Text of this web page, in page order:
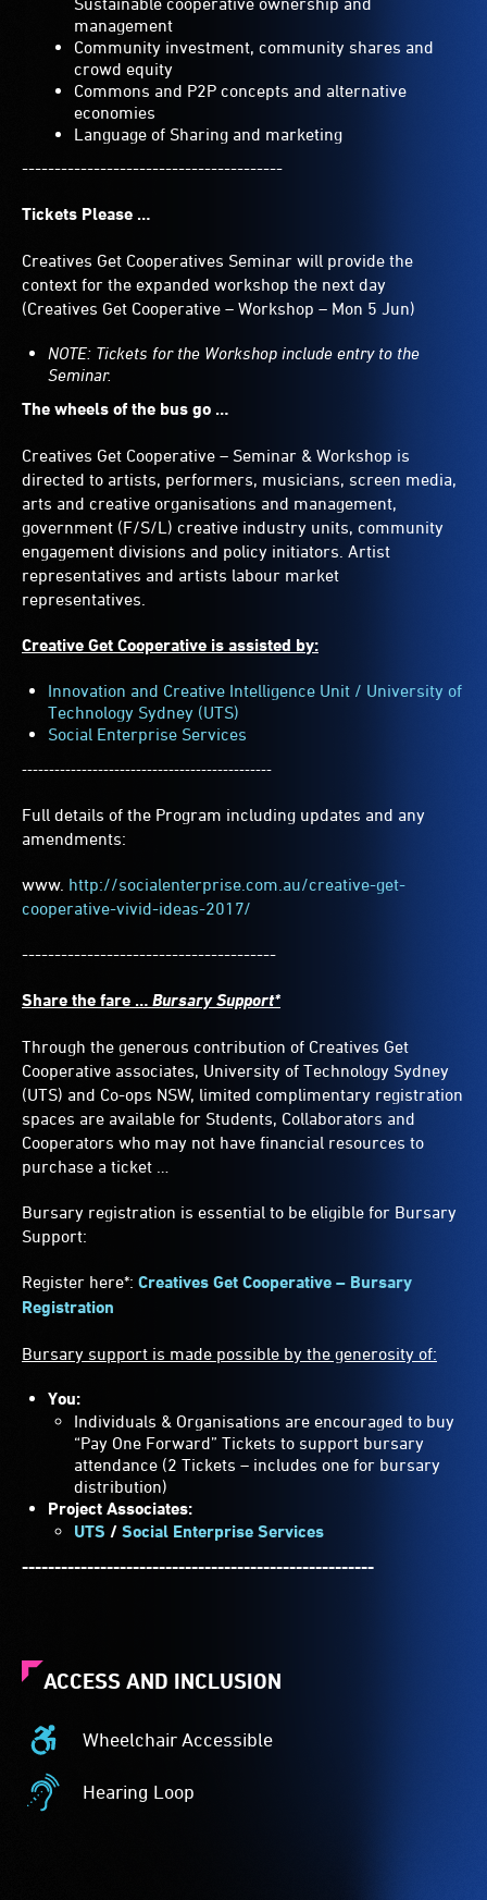
management
Community investment, community shares and
crowd equity
Commons and P2P concepts and alternative
economies
Language of Sharing and marketing
----------------------------------------
Tickets Please …
Creatives Get Cooperatives Seminar will provide the
context for the expanded workshop the next day
(Creatives Get Cooperative – Workshop – Mon 5 Jun)
NOTE: Tickets for the Workshop include entry to the
Seminar.
The wheels of the bus go …
Creatives Get Cooperative – Seminar & Workshop is
directed to artists, performers, musicians, screen media,
arts and creative organisations and management,
government (F/S/L) creative industry units, community
engagement divisions and policy initiators. Artist
representatives and artists labour market
representatives.
Creative Get Cooperative is assisted by:
Innovation and Creative Intelligence Unit / University of
Technology Sydney (UTS)
Social Enterprise Services
----------------------------------------------
Full details of the Program including updates and any
amendments:
www. http://socialenterprise.com.au/creative-get-
cooperative-vivid-ideas-2017/
---------------------------------------
Share the fare … Bursary Support*
Through the generous contribution of Creatives Get
Cooperative associates, University of Technology Sydney
(UTS) and Co-ops NSW, limited complimentary registration
spaces are available for Students, Collaborators and
Cooperators who may not have financial resources to
purchase a ticket …
Bursary registration is essential to be eligible for Bursary
Support:
Register here*: Creatives Get Cooperative – Bursary
Registration
Bursary support is made possible by the generosity of:
You:
Individuals & Organisations are encouraged to buy
“Pay One Forward” Tickets to support bursary
attendance (2 Tickets – includes one for bursary
distribution)
Project Associates:
UTS / Social Enterprise Services
------------------------------------------------------
ACCESS AND INCLUSION
Wheelchair Accessible
Wheelchair
Accessible
-
Hearing Loop
Hearing